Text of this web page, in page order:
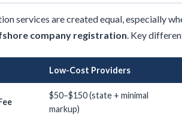
services are created equal, especially
company registration. Key
Low-Cost Providers
$50–$150 (state + minimal
markup)